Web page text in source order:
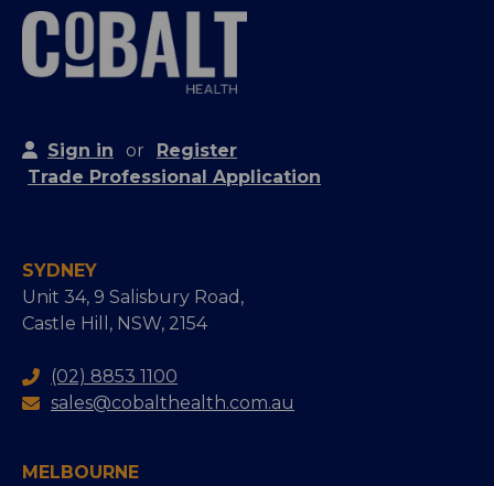
Sign in or
Register
Trade Professional Application
SYDNEY
Unit 34, 9 Salisbury Road,
Castle Hill, NSW, 2154
(02) 8853 1100
sales@cobalthealth.com.au
MELBOURNE